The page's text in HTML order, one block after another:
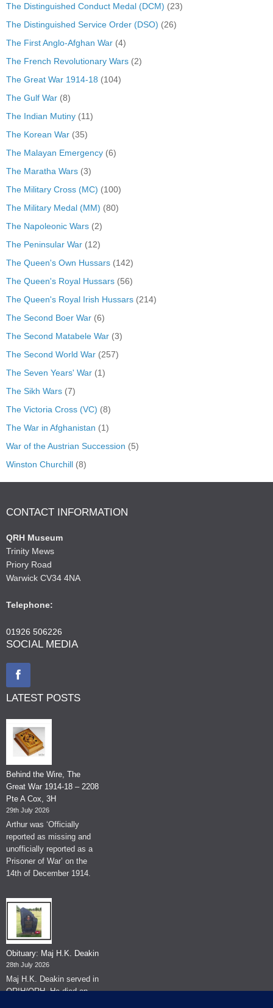
The Distinguished Conduct Medal (DCM) (23)
The Distinguished Service Order (DSO) (26)
The First Anglo-Afghan War (4)
The French Revolutionary Wars (2)
The Great War 1914-18 (104)
The Gulf War (8)
The Indian Mutiny (11)
The Korean War (35)
The Malayan Emergency (6)
The Maratha Wars (3)
The Military Cross (MC) (100)
The Military Medal (MM) (80)
The Napoleonic Wars (2)
The Peninsular War (12)
The Queen's Own Hussars (142)
The Queen's Royal Hussars (56)
The Queen's Royal Irish Hussars (214)
The Second Boer War (6)
The Second Matabele War (3)
The Second World War (257)
The Seven Years' War (1)
The Sikh Wars (7)
The Victoria Cross (VC) (8)
The War in Afghanistan (1)
War of the Austrian Succession (5)
Winston Churchill (8)
CONTACT INFORMATION
QRH Museum
Trinity Mews
Priory Road
Warwick CV34 4NA
Telephone:
01926 506226
SOCIAL MEDIA
LATEST POSTS
Behind the Wire, The
Great War 1914-18 – 2208
Pte A Cox, 3H
29th July 2026
Arthur was ‘Officially
reported as missing and
unofficially reported as a
Prisoner of War’ on the
14th of December 1914.
Obituary: Maj H.K. Deakin
28th July 2026
Maj H.K. Deakin served in
QRIH/QRH. He died on